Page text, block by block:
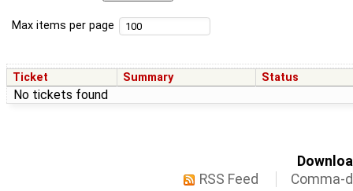
Max items per page
Ticket Summary Status
No tickets found
RSS Feed
Comma-